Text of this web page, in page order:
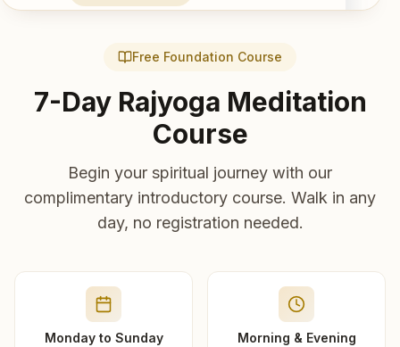
Free Foundation Course
7-Day Rajyoga Meditation
Course
Begin your spiritual journey with our
complimentary introductory course. Walk in any
day, no registration needed.
Monday to Sunday Morning & Evening